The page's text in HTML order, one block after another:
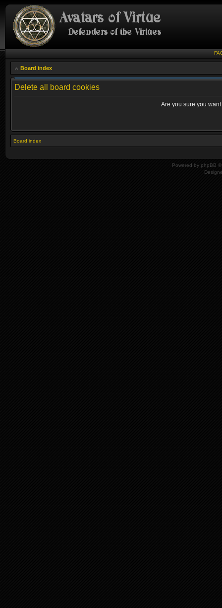
Board index
Delete all board cookies
Are you sure you
Board index
Powered by phpBB ©